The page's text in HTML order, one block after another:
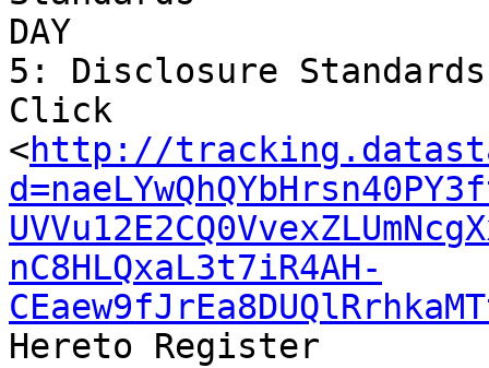
DAY
5: Disclosure Standards
Click
<http://
nC8HLQxaL3t7iR4AH-
Hereto Register